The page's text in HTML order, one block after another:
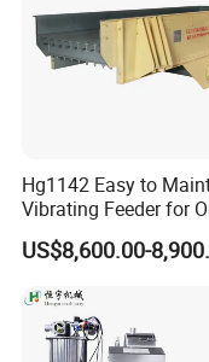
Hg1142 Easy to
Vibrating Feeder for
Materials
US$8,600.00-